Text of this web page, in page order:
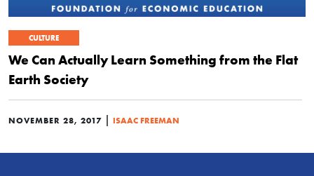
CULTURE
We Can Actually Learn Something from the Flat
Earth Society
NOVEMBER 28, 2017 | ISAAC FREEMAN